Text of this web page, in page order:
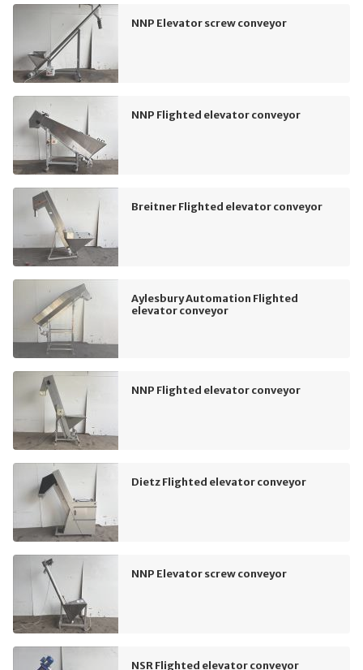
NNP Elevator screw conveyor
NNP Flighted elevator conveyor
Breitner Flighted elevator conveyor
Aylesbury Automation Flighted
elevator conveyor
NNP Flighted elevator conveyor
Dietz Flighted elevator conveyor
NNP Elevator screw conveyor
NSR Flighted elevator conveyor